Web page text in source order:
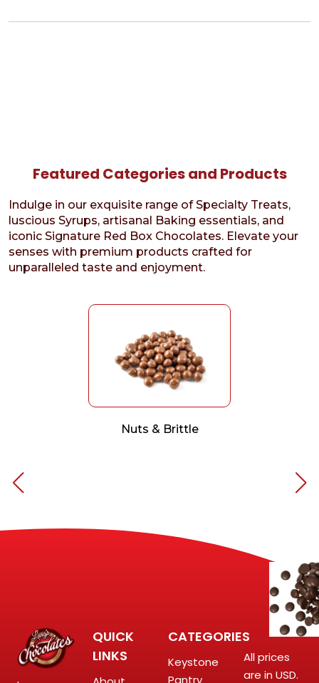
Featured Categories and Products
Indulge in our exquisite range of Specialty Treats,
luscious Syrups, artisanal Baking essentials, and
iconic Signature Red Box Chocolates. Elevate your
senses with premium products crafted for
unparalleled taste and enjoyment.
Nuts & Brittle
QUICK
LINKS
CATEGORIES
Keystone
Pantry
All prices
are in USD.